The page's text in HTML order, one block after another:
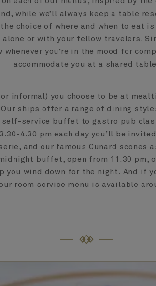
while we’ll always keep a table
choice of where and when to eat
or with your fellow travelers.
whenever you’re in the mood for
accommodate you at a shared
informal) you choose to be at
ships offer a range of dining
self-service buffet to gastro pub
4.30 pm each day you’ll be
and our famous Cunard scones
buffet, open from 11.30 pm,
you wind down for the night. And if
room service menu is available